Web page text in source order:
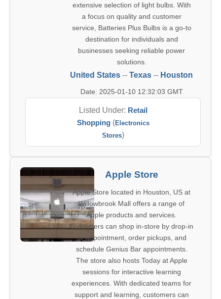
extensive selection of light bulbs. With
a focus on quality and customer
service, Batteries Plus Bulbs is a go-to
destination for individuals and
businesses seeking reliable power
solutions.
United States -- Texas -- Houston
Date: 2025-01-10 12:32:03 GMT
Listed Under: Retail
Shopping(Electronics
Stores)
Apple Store
Apple Store located in Houston, US at
Willowbrook Mall offers a range of
Apple products and services.
Customers can shop in-store by drop-in
or appointment, order pickups, and
schedule Genius Bar appointments.
The store also hosts Today at Apple
sessions for interactive learning
experiences. With dedicated teams for
support and learning, customers can